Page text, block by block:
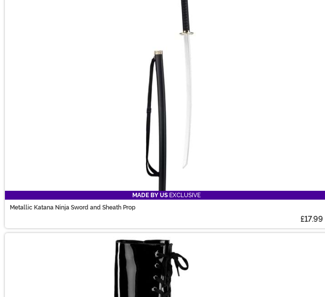
MADE BY US EXCLUSIVE
Metallic Katana Ninja Sword and Sheath Prop
£17.99